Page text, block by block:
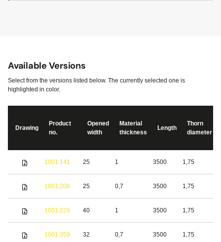
Available Versions
Select from the versions listed below. The currently selected one is
highlighted in color.
Drawing
Product
no.
Opened
width
Material
thickness
Length
Thorn
diameter
1001.141 25 1 3500 1,75
1001.208 25 0,7 3500 1,75
1001.226 40 1 3500 1,75
1001.359 32 0,7 3500 1,75